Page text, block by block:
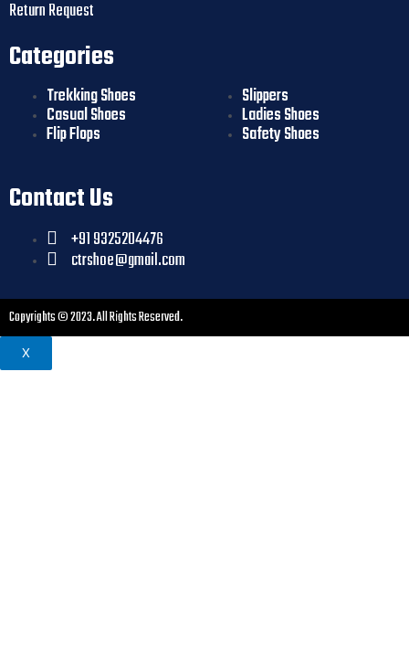
Return Request
Categories
Trekking Shoes
Casual Shoes
Flip Flops
Slippers
Ladies Shoes
Safety Shoes
Contact Us
+91 9325204476
ctrshoe@gmail.com
Copyrights © 2023. All Rights Reserved.
X